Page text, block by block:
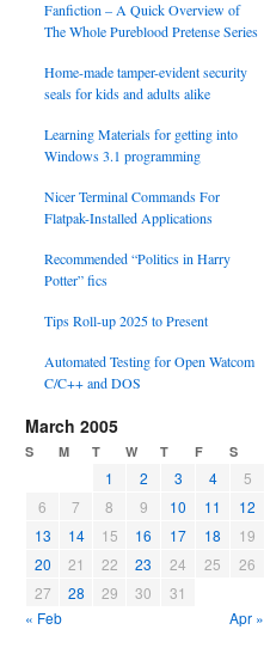
Fanfiction – A Quick Overview of
The Whole Pureblood Pretense Series
Home-made tamper-evident security
seals for kids and adults alike
Learning Materials for getting into
Windows 3.1 programming
Nicer Terminal Commands For
Flatpak-Installed Applications
Recommended “Politics in Harry
Potter” fics
Tips Roll-up 2025 to Present
Automated Testing for Open Watcom
C/C++ and DOS
March 2005
S M T W T F S
1 2 3 4
5
6
7 8 9 10 11
12
13
14 15 16 17 18
19
20
21 22 23 24 25
26
27
28 29 30
31
« Feb
Apr »